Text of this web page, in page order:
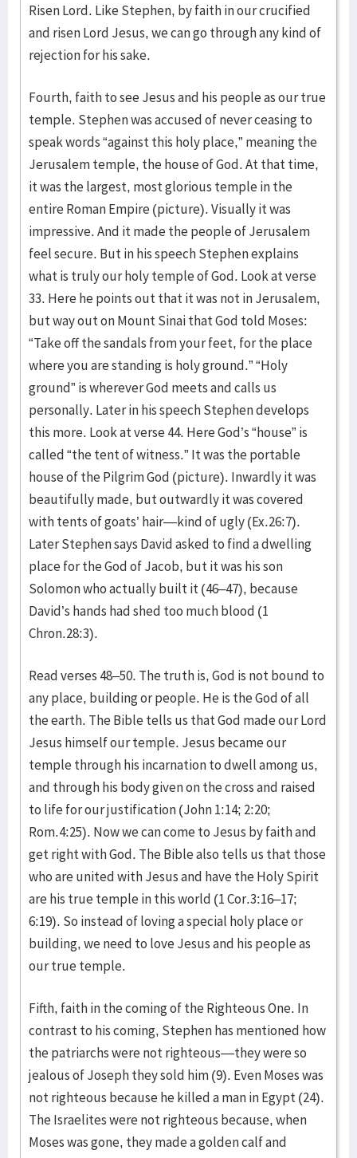
Risen Lord. Like Stephen, by faith in our crucified
and risen Lord Jesus, we can go through any kind of
rejection for his sake.
Fourth, faith to see Jesus and his people as our true
temple. Stephen was accused of never ceasing to
speak words “against this holy place,” meaning the
Jerusalem temple, the house of God. At that time,
it was the largest, most glorious temple in the
entire Roman Empire (picture). Visually it was
impressive. And it made the people of Jerusalem
feel secure. But in his speech Stephen explains
what is truly our holy temple of God. Look at verse
33. Here he points out that it was not in Jerusalem,
but way out on Mount Sinai that God told Moses:
“Take off the sandals from your feet, for the place
where you are standing is holy ground.” “Holy
ground” is wherever God meets and calls us
personally. Later in his speech Stephen develops
this more. Look at verse 44. Here God’s “house” is
called “the tent of witness.” It was the portable
house of the Pilgrim God (picture). Inwardly it was
beautifully made, but outwardly it was covered
with tents of goats’ hair—kind of ugly (Ex.26:7).
Later Stephen says David asked to find a dwelling
place for the God of Jacob, but it was his son
Solomon who actually built it (46–47), because
David’s hands had shed too much blood (1
Chron.28:3).
Read verses 48–50. The truth is, God is not bound to
any place, building or people. He is the God of all
the earth. The Bible tells us that God made our Lord
Jesus himself our temple. Jesus became our
temple through his incarnation to dwell among us,
and through his body given on the cross and raised
to life for our justification (John 1:14; 2:20;
Rom.4:25). Now we can come to Jesus by faith and
get right with God. The Bible also tells us that those
who are united with Jesus and have the Holy Spirit
are his true temple in this world (1 Cor.3:16–17;
6:19). So instead of loving a special holy place or
building, we need to love Jesus and his people as
our true temple.
Fifth, faith in the coming of the Righteous One. In
contrast to his coming, Stephen has mentioned how
the patriarchs were not righteous—they were so
jealous of Joseph they sold him (9). Even Moses was
not righteous because he killed a man in Egypt (24).
The Israelites were not righteous because, when
Moses was gone, they made a golden calf and